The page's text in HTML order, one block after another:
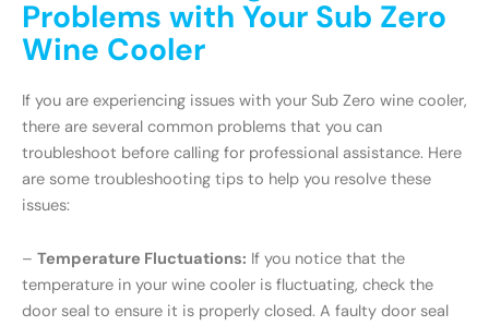
Problems with Your Sub Zero
Wine Cooler
If you are experiencing issues with your Sub Zero wine cooler,
there are several common problems that you can
troubleshoot before calling for professional assistance. Here
are some troubleshooting tips to help you resolve these
issues:
– Temperature Fluctuations: If you notice that the
temperature in your wine cooler is fluctuating, check the
door seal to ensure it is properly closed. A faulty door seal